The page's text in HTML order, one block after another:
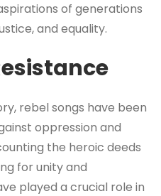
of generations
and equality.
rebel songs have been
oppression and
the heroic deeds
for unity and
played a crucial role in